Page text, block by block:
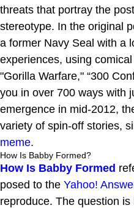
threats that portray the
stereotype. In the original
a former Navy Seal with a
experiences, using
"Gorilla Warfare," “300
you in over 700 ways with
emergence in mid-2012,
variety of spin-off stories,
meme.
How Is Babby Formed?
How Is Babby Formed
posed to the Yahoo!
reproduce. The question